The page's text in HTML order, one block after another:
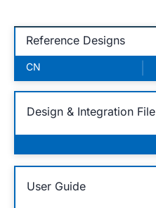
Reference Designs
CN
Design & Integration File
User Guide